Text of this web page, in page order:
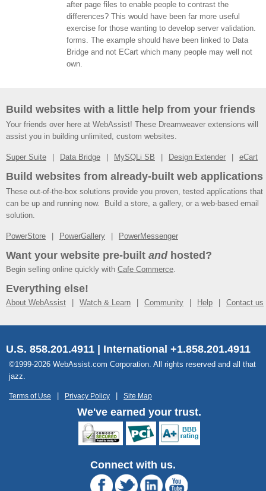
after page files to enable people to contrast the
differences? This would have been far more useful
exercise for those wanting to develop server validation.
forms. The example should have been linked to Data
Bridge and not ECart which many people may well not
own.
Build websites with a little help from your friends
Your friends over here at WebAssist! These Dreamweaver extensions will
assist you in building unlimited, custom websites.
Super Suite Data Bridge MySQLi SB Design Extender eCart
Build websites from already-built web applications
These out-of-the-box solutions provide you proven, tested applications that
can be up and running now. Build a store, a gallery, or a web-based email
solution.
PowerStore PowerGallery PowerMessenger
Want your website pre-built andhosted?
Begin selling online quickly with Cafe Commerce.
Everything else!
About WebAssist Watch & Learn Community Help Contact us
U.S. 858.201.4911 | International +1.858.201.4911
©1999-2026 WebAssist.com Corporation. All rights reserved and all that
jazz.
Terms of Use Privacy Policy Site Map
We've earned your trust.
Connect with us.